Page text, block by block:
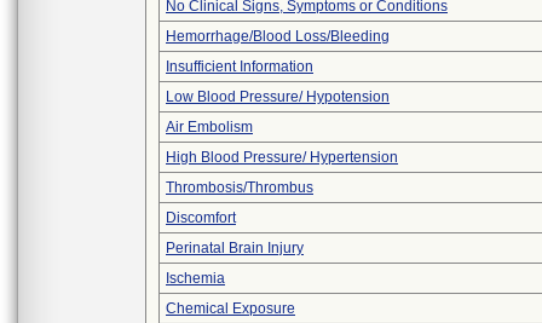
No Clinical Signs, Symptoms or Conditions
Hemorrhage/Blood Loss/Bleeding
Insufficient Information
Low Blood Pressure/ Hypotension
Air Embolism
High Blood Pressure/ Hypertension
Thrombosis/Thrombus
Discomfort
Perinatal Brain Injury
Ischemia
Chemical Exposure